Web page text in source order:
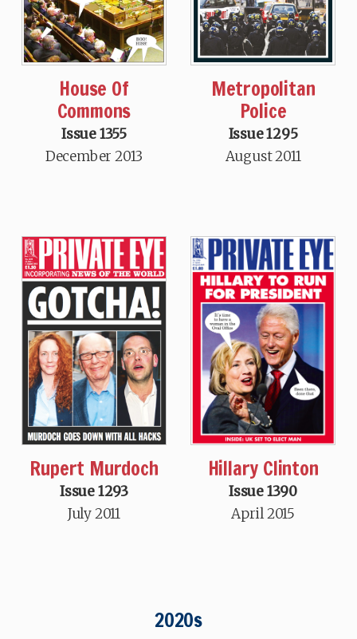
House Of
Commons
Issue 1355
December 2013
Metropolitan
Police
Issue 1295
August 2011
Rupert Murdoch
Issue 1293
July 2011
Hillary Clinton
Issue 1390
April 2015
2020s